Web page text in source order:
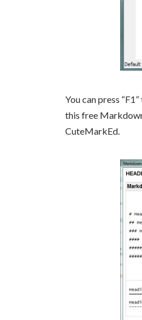
You can press
this free
CuteMarkEd.